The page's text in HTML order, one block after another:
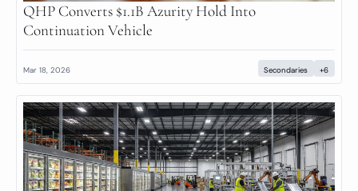
QHP Converts $1.1B Azurity Hold Into
Continuation Vehicle
Mar 18, 2026 Secondaries +6